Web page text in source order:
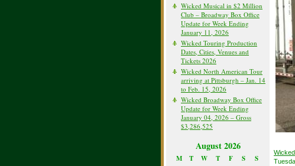
Wicked Musical in $2 Million
Club – Broadway Box Office
Update for Week Ending
January 11, 2026
Wicked Touring Production
Dates, Cities, Venues and
Tickets 2026
Wicked North American Tour
arriving at Pittsburgh – Jan. 14
to Feb. 15, 2026
Wicked Broadway Box Office
Update for Week Ending
January 04, 2026 – Gross
$3,286,525
August 2026
M T W T F S S